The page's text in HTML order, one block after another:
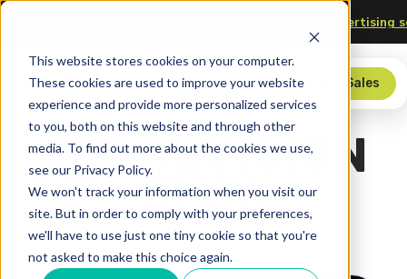
This website stores cookies on your computer.
These cookies are used to improve your website
experience and provide more personalized services
to you, both on this website and through other
media. To find out more about the cookies we use,
see our Privacy Policy.
We won't track your information when you visit our
site. But in order to comply with your preferences,
we'll have to use just one tiny cookie so that you're
not asked to make this choice again.
check out our
Store Contact Sales
SCOREVISION
BLOG